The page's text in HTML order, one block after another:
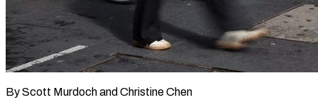
By Scott Murdoch and Christine Chen